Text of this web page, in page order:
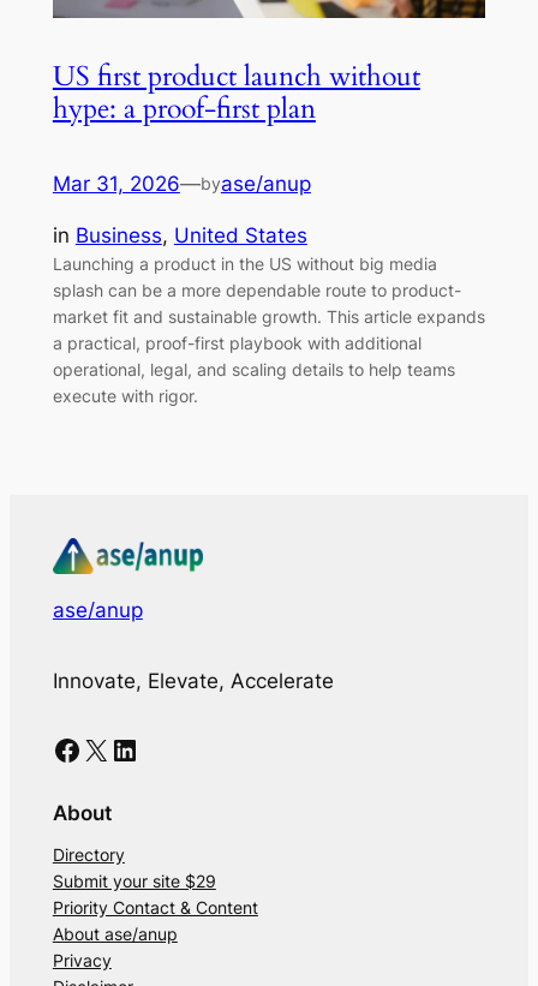
US first product launch without
hype: a proof-first plan
Mar 31, 2026—byase/anup
in Business, United States
Launching a product in the US without big media
splash can be a more dependable route to product-
market fit and sustainable growth. This article expands
a practical, proof-first playbook with additional
operational, legal, and scaling details to help teams
execute with rigor.
ase/anup
Innovate, Elevate, Accelerate
Facebook X LinkedIn
About
Directory
Submit your site $29
Priority Contact & Content
About ase/anup
Privacy